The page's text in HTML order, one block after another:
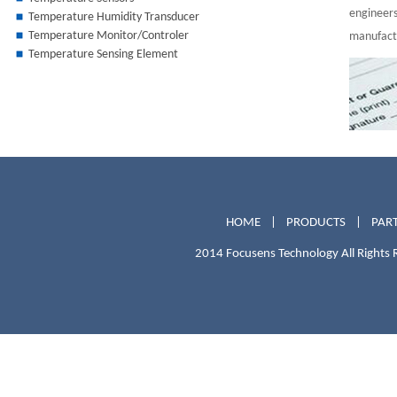
Temperature Humidity Transducer
Temperature Monitor/Controler
Temperature Sensing Element
HOME PRODUCTS
2014 Focusens Technology All Rights